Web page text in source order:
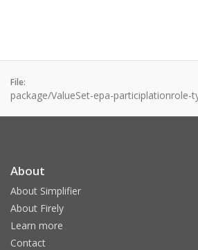
File:
package/ValueSet-epa-participlationrole-
About
About Simplifier
About Firely
Learn more
Contact